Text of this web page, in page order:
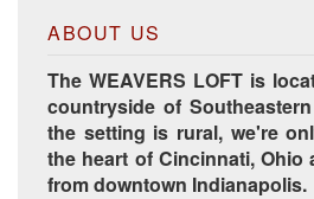
ABOUT US
The WEAVERS LOFT is
countryside of
the setting is rural, we're
the heart of Cincinnati,
from downtown Indianapolis.